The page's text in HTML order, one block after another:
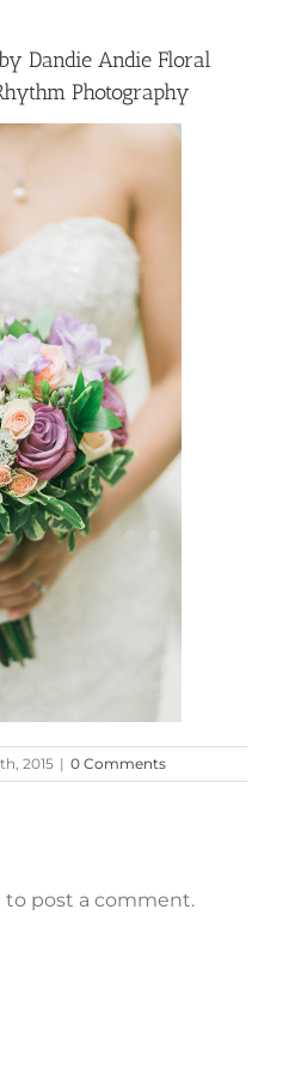
Dandie Andie Floral
Photography
2015 | 0 Comments
to post a comment.